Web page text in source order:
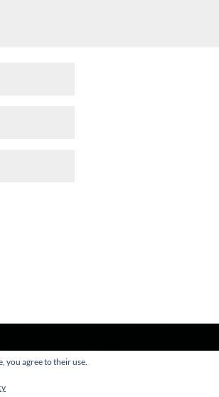
you agree to their use.